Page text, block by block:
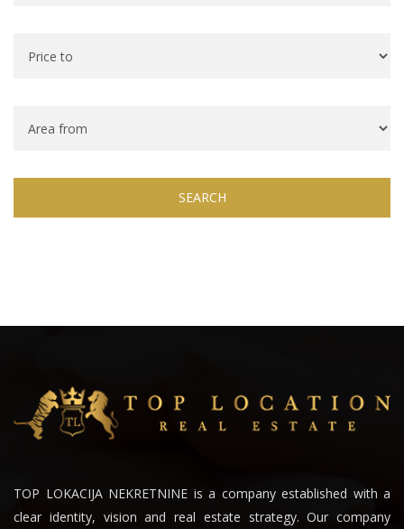
SEARCH
TOP LOKACIJA NEKRETNINE is a company established with a
clear identity, vision and real estate strategy. Our company